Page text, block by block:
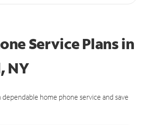
Service Plansin
NY
home phone service and save